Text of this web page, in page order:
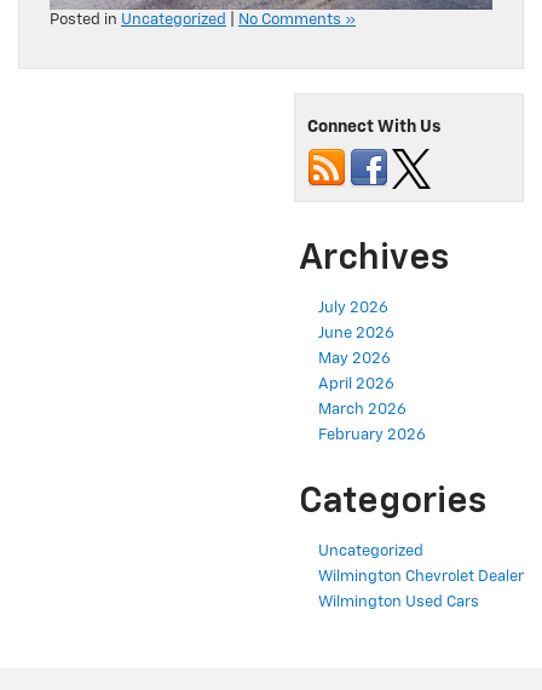
Posted in Uncategorized No Comments »
Connect With Us
Archives
July 2026
June 2026
May 2026
April 2026
March 2026
February 2026
Categories
Uncategorized
Wilmington Chevrolet Dealer
Wilmington Used Cars